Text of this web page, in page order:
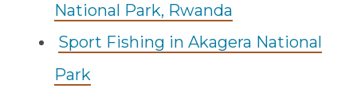
National Park, Rwanda
Sport Fishing in Akagera National
Park